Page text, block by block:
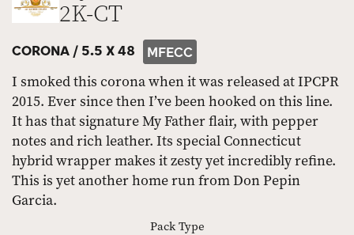
2K-CT
CORONA / 5.5 X 48 MFECC
I smoked this corona when it was released at IPCPR
2015. Ever since then I’ve been hooked on this line.
It has that signature My Father flair, with pepper
notes and rich leather. Its special Connecticut
hybrid wrapper makes it zesty yet incredibly refine.
This is yet another home run from Don Pepin
Garcia.
Pack Type